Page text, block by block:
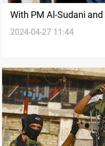
With PM Al-Sudani
attending, SAC to hold
2024-04-27 11:44